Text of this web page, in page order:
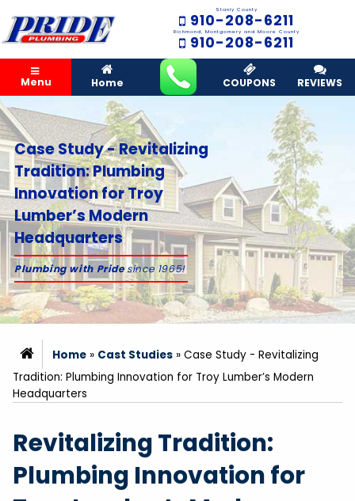
Stanly County
910-208-6211
Richmond, Montgomery and Moore County
910-208-6211
Menu Home COUPONS REVIEWS
Case Study - Revitalizing
Tradition: Plumbing
Innovation for Troy
Lumber’s Modern
Headquarters
Plumbing with Pridesince 1965!
Home» Cast Studies» Case Study - Revitalizing
Tradition: Plumbing Innovation for Troy Lumber’s Modern
Headquarters
Revitalizing Tradition:
Plumbing Innovation for